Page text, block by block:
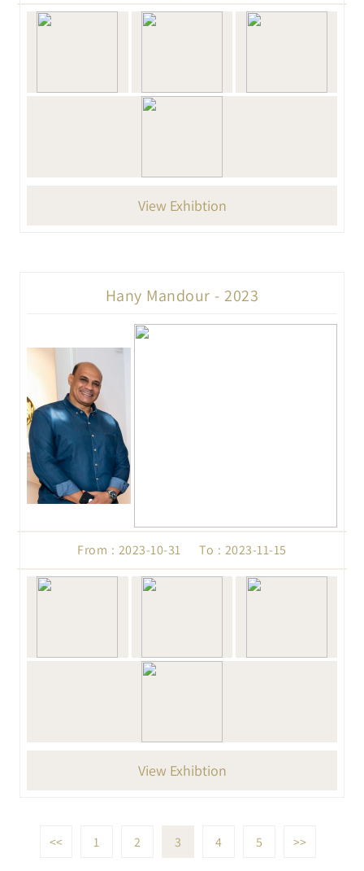
View Exhibtion
Hany Mandour - 2023
From : 2023-10-31 To : 2023-11-15
View Exhibtion
<< 1 2 3 4 5 >>